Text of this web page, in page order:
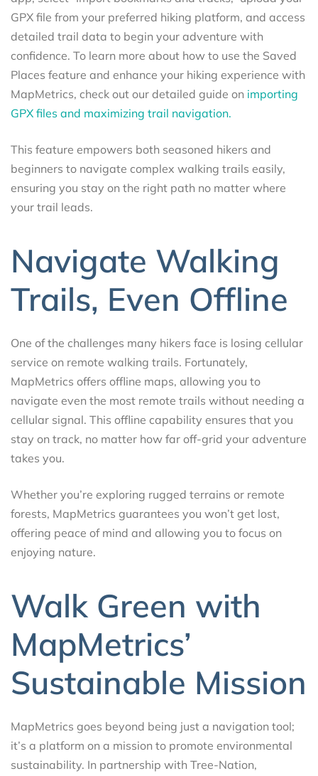
GPX file from your preferred hiking platform, and access
detailed trail data to begin your adventure with
confidence. To learn more about how to use the Saved
Places feature and enhance your hiking experience with
MapMetrics, check out our detailed guide on importing
GPX files and maximizing trail navigation.
This feature empowers both seasoned hikers and
beginners to navigate complex walking trails easily,
ensuring you stay on the right path no matter where
your trail leads.
Navigate Walking
Trails, Even Offline
One of the challenges many hikers face is losing cellular
service on remote walking trails. Fortunately,
MapMetrics offers offline maps, allowing you to
navigate even the most remote trails without needing a
cellular signal. This offline capability ensures that you
stay on track, no matter how far off-grid your adventure
takes you.
Whether you’re exploring rugged terrains or remote
forests, MapMetrics guarantees you won’t get lost,
offering peace of mind and allowing you to focus on
enjoying nature.
Walk Green with
MapMetrics’
Sustainable Mission
MapMetrics goes beyond being just a navigation tool;
it’s a platform on a mission to promote environmental
sustainability. In partnership with Tree-Nation,